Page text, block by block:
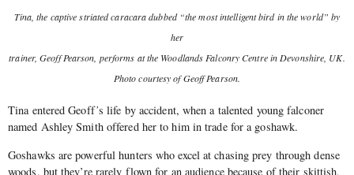
Tina, the captive striated caracara dubbed “the most intelligent bird in the world” by
her
trainer, Geo­ff Pearson, performs at the Woodlands Falconry Centre in Devonshire, UK.
Photo courtesy of Geoff Pearson.
Tina entered Geoff’s life by accident, when a talented young falconer
named Ashley Smith offered her to him in trade for a goshawk.
Goshawks are powerful hunters who excel at chasing prey through dense
woods, but they’re rarely flown for an audience because of their skittish,